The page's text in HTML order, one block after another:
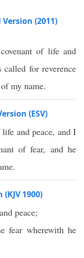
(2011)
of life and
for reverence
my name.
(ESV)
and peace, and I
of fear, and he
1900)
peace;
fear wherewith he